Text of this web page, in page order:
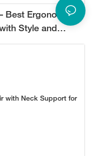
Best Ergonomic
Style and